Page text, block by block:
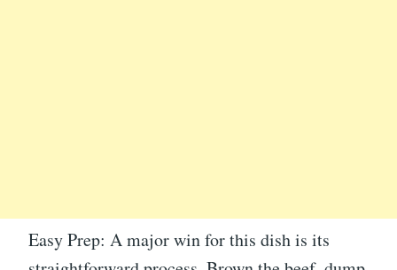
Easy Prep: A major win for this dish is its